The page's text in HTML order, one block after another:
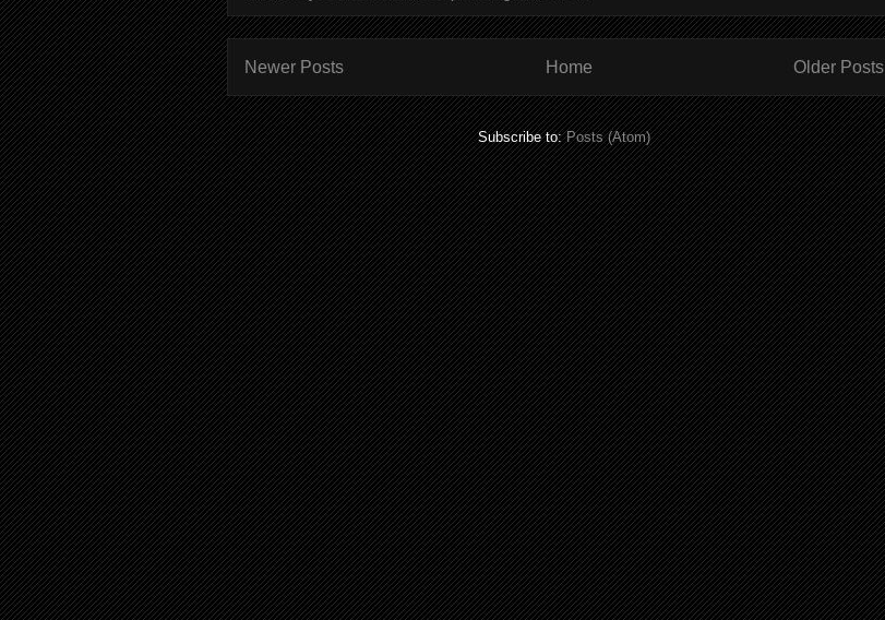
Newer Posts Older Posts
Home
Subscribe to:Posts (Atom)